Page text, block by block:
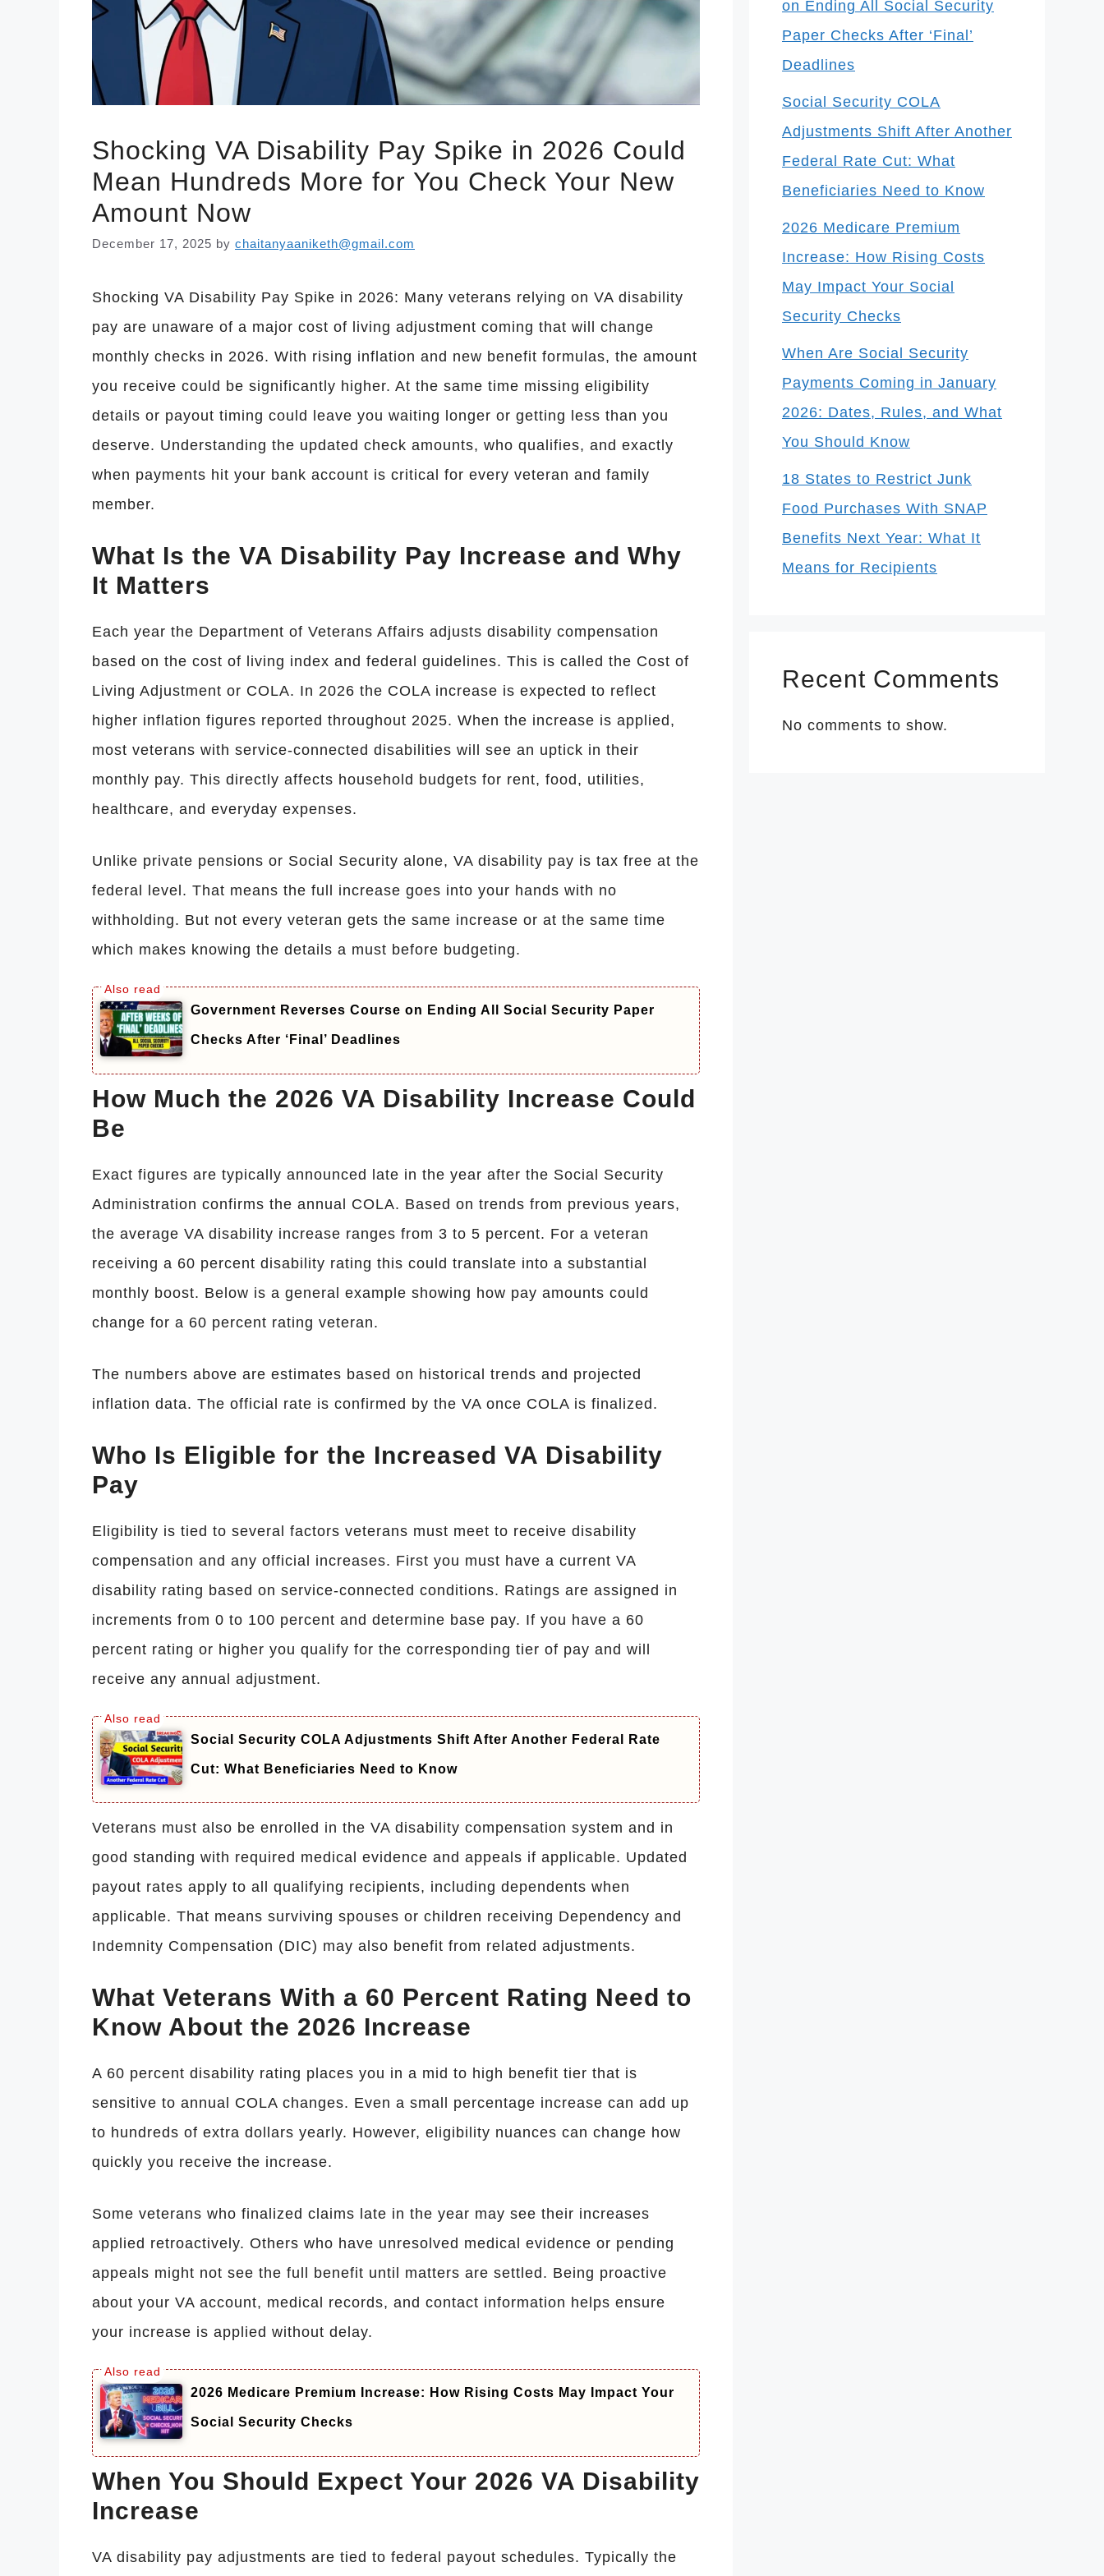
Shocking VA Disability Pay Spike in 2026 Could
Mean Hundreds More for You Check Your New
Amount Now
December 17, 2025 by chaitanyaaniketh@gmail.com
Shocking VA Disability Pay Spike in 2026: Many veterans relying on VA disability
pay are unaware of a major cost of living adjustment coming that will change
monthly checks in 2026. With rising inflation and new benefit formulas, the amount
you receive could be significantly higher. At the same time missing eligibility
details or payout timing could leave you waiting longer or getting less than you
deserve. Understanding the updated check amounts, who qualifies, and exactly
when payments hit your bank account is critical for every veteran and family
member.
What Is the VA Disability Pay Increase and Why
It Matters
Each year the Department of Veterans Affairs adjusts disability compensation
based on the cost of living index and federal guidelines. This is called the Cost of
Living Adjustment or COLA. In 2026 the COLA increase is expected to reflect
higher inflation figures reported throughout 2025. When the increase is applied,
most veterans with service-connected disabilities will see an uptick in their
monthly pay. This directly affects household budgets for rent, food, utilities,
healthcare, and everyday expenses.
Unlike private pensions or Social Security alone, VA disability pay is tax free at the
federal level. That means the full increase goes into your hands with no
withholding. But not every veteran gets the same increase or at the same time
which makes knowing the details a must before budgeting.
Government Reverses Course on Ending All Social Security Paper
Checks After ‘Final’ Deadlines
How Much the 2026 VA Disability Increase Could
Be
Exact figures are typically announced late in the year after the Social Security
Administration confirms the annual COLA. Based on trends from previous years,
the average VA disability increase ranges from 3 to 5 percent. For a veteran
receiving a 60 percent disability rating this could translate into a substantial
monthly boost. Below is a general example showing how pay amounts could
change for a 60 percent rating veteran.
The numbers above are estimates based on historical trends and projected
inflation data. The official rate is confirmed by the VA once COLA is finalized.
Who Is Eligible for the Increased VA Disability
Pay
Eligibility is tied to several factors veterans must meet to receive disability
compensation and any official increases. First you must have a current VA
disability rating based on service-connected conditions. Ratings are assigned in
increments from 0 to 100 percent and determine base pay. If you have a 60
percent rating or higher you qualify for the corresponding tier of pay and will
receive any annual adjustment.
Social Security COLA Adjustments Shift After Another Federal Rate
Cut: What Beneficiaries Need to Know
Veterans must also be enrolled in the VA disability compensation system and in
good standing with required medical evidence and appeals if applicable. Updated
payout rates apply to all qualifying recipients, including dependents when
applicable. That means surviving spouses or children receiving Dependency and
Indemnity Compensation (DIC) may also benefit from related adjustments.
What Veterans With a 60 Percent Rating Need to
Know About the 2026 Increase
A 60 percent disability rating places you in a mid to high benefit tier that is
sensitive to annual COLA changes. Even a small percentage increase can add up
to hundreds of extra dollars yearly. However, eligibility nuances can change how
quickly you receive the increase.
Some veterans who finalized claims late in the year may see their increases
applied retroactively. Others who have unresolved medical evidence or pending
appeals might not see the full benefit until matters are settled. Being proactive
about your VA account, medical records, and contact information helps ensure
your increase is applied without delay.
2026 Medicare Premium Increase: How Rising Costs May Impact Your
Social Security Checks
When You Should Expect Your 2026 VA Disability
Increase
VA disability pay adjustments are tied to federal payout schedules. Typically the
on Ending All Social Security
Paper Checks After ‘Final’
Deadlines
Social Security COLA
Adjustments Shift After Another
Federal Rate Cut: What
Beneficiaries Need to Know
2026 Medicare Premium
Increase: How Rising Costs
May Impact Your Social
Security Checks
When Are Social Security
Payments Coming in January
2026: Dates, Rules, and What
You Should Know
18 States to Restrict Junk
Food Purchases With SNAP
Benefits Next Year: What It
Means for Recipients
Recent Comments
No comments to show.